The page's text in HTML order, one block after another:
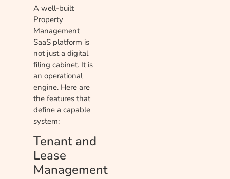
A well-built
Property
Management
SaaS platform is
not just a digital
filing cabinet. It is
an operational
engine. Here are
the features that
define a capable
system:
Tenant and
Lease
Management